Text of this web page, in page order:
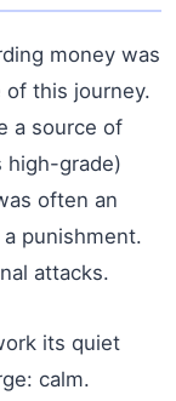
money was
this journey.
a source of
high-grade)
often an
punishment.
attacks.
its quiet
calm.